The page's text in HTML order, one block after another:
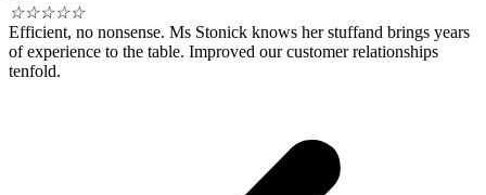
☆☆☆☆☆
Efficient, no nonsense. Ms Stonick knows her stuffand brings years
of experience to the table. Improved our customer relationships
tenfold.